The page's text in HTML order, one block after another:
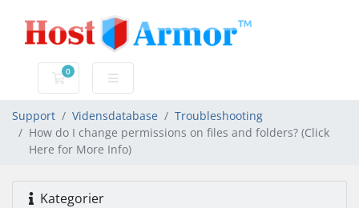
0
Bestillingskurv
Support Vidensdatabase
Troubleshooting
How do I change permissions on files and folders? (Click
Here for More Info)
Kategorier